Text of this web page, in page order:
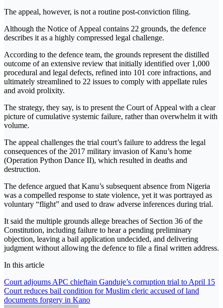
The appeal, however, is not a routine post-conviction filing.
Although the Notice of Appeal contains 22 grounds, the defence
describes it as a highly compressed legal challenge.
According to the defence team, the grounds represent the distilled
outcome of an extensive review that initially identified over 1,000
procedural and legal defects, refined into 101 core infractions, and
ultimately streamlined to 22 issues to comply with appellate rules
and avoid prolixity.
The strategy, they say, is to present the Court of Appeal with a clear
picture of cumulative systemic failure, rather than overwhelm it with
volume.
The appeal challenges the trial court’s failure to address the legal
consequences of the 2017 military invasion of Kanu’s home
(Operation Python Dance II), which resulted in deaths and
destruction.
The defence argued that Kanu’s subsequent absence from Nigeria
was a compelled response to state violence, yet it was portrayed as
voluntary “flight” and used to draw adverse inferences during trial.
It said the multiple grounds allege breaches of Section 36 of the
Constitution, including failure to hear a pending preliminary
objection, leaving a bail application undecided, and delivering
judgment without allowing the defence to file a final written address.
In this article
Post
navigation
Court adjourns APC chieftain Ganduje’s corruption trial to April 15
Court reduces bail condition for Muslim cleric accused of land
documents forgery in Kano